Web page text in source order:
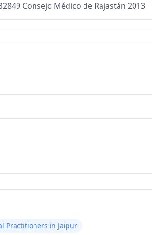
Consejo Médico de Rajastán 2013
Practitioners in Jaipur